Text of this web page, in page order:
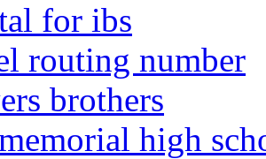
for ibs
routing number
brothers
high